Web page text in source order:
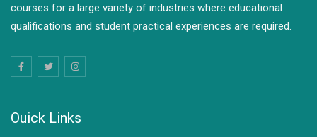
courses for a large variety of industries where educational
qualifications and student practical experiences are required.
Ouick Links